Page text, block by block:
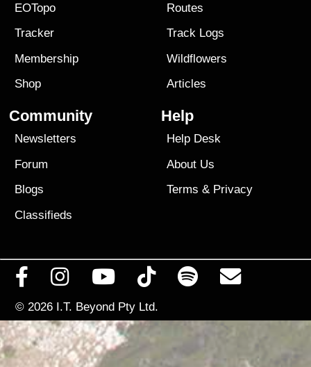
EOTopo
Tracker
Membership
Shop
Routes
Track Logs
Wildflowers
Articles
Community
Newsletters
Forum
Blogs
Classifieds
Help
Help Desk
About Us
Terms & Privacy
© 2026 I.T. Beyond Pty Ltd.